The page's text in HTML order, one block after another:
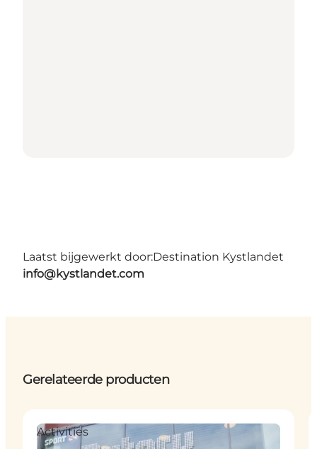
Laatst bijgewerkt door:Destination Kystlandet
info@kystlandet.com
Gerelateerde producten
Activities